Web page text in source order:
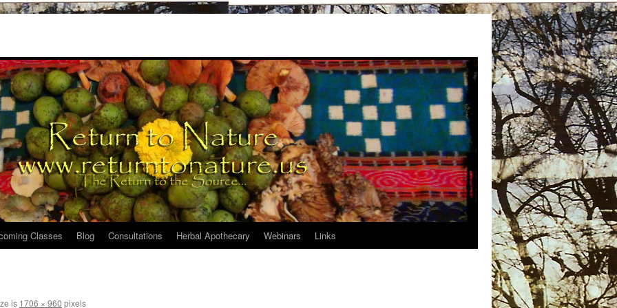
Classes Blog Consultations Herbal Apothecary Webinars Links
is 1706 × 960 pixels